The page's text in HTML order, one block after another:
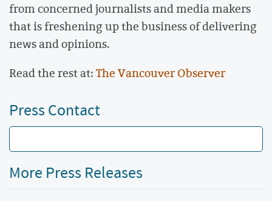
from concerned journalists and media makers
that is freshening up the business of delivering
news and opinions.
Read the rest at:The Vancouver Observer
Press Contact
More Press Releases